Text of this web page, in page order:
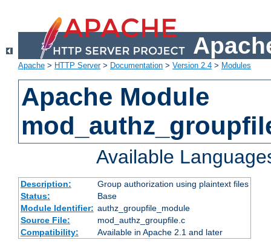
Apache > HTTP Server> Documentation > Version 2.4 > Modules
Apache Module
Available
Description:
Group authorization using plaintext files
Status:
Base
Module Identifier: authz_groupfile_module
Source File:
mod_authz_groupfile.c
Compatibility:
Available in Apache 2.1 and later